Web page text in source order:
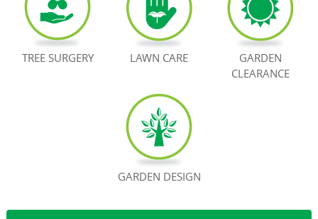
TREE SURGERY LAWN CARE
GARDEN
CLEARANCE
GARDEN DESIGN